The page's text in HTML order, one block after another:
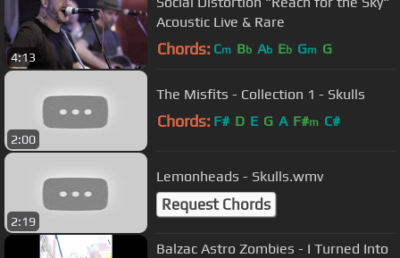
4:13
Acoustic Live & Rare
Chords: Cm Bb Ab Eb Gm G
2:00
The Misfits - Collection 1 - Skulls
Chords: F# D E G A F#m C#
2:19
Lemonheads - Skulls.wmv
Request Chords
Balzac Astro Zombies - I Turned Into